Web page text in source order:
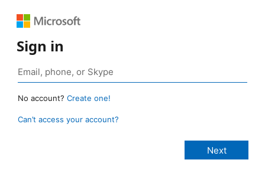
Sign in
No account? Create one!
Can’t access your account?